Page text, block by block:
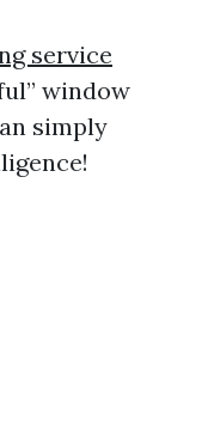
service
window
simply